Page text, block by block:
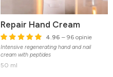
Repair Hand Cream
4.96 – 96 opinie
Intensive regenerating hand and nail
cream with peptides
50 ml